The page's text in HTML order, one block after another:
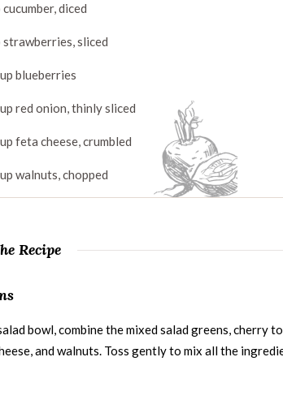
cucumber, diced
strawberries, sliced
blueberries
red onion, thinly sliced
feta cheese, crumbled
walnuts, chopped
Recipe
bowl, combine the mixed salad greens, cherry
and walnuts. Toss gently to mix all the